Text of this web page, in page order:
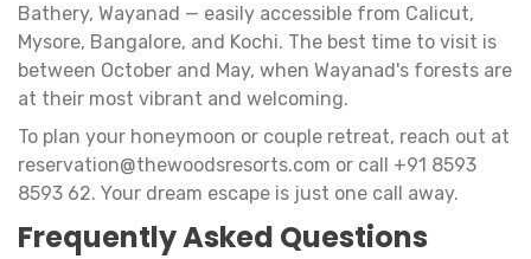
Bathery, Wayanad — easily accessible from Calicut,
Mysore, Bangalore, and Kochi. The best time to visit is
between October and May, when Wayanad's forests are
at their most vibrant and welcoming.
To plan your honeymoon or couple retreat, reach out at
reservation@thewoodsresorts.com or call +91 8593
8593 62. Your dream escape is just one call away.
Frequently Asked Questions